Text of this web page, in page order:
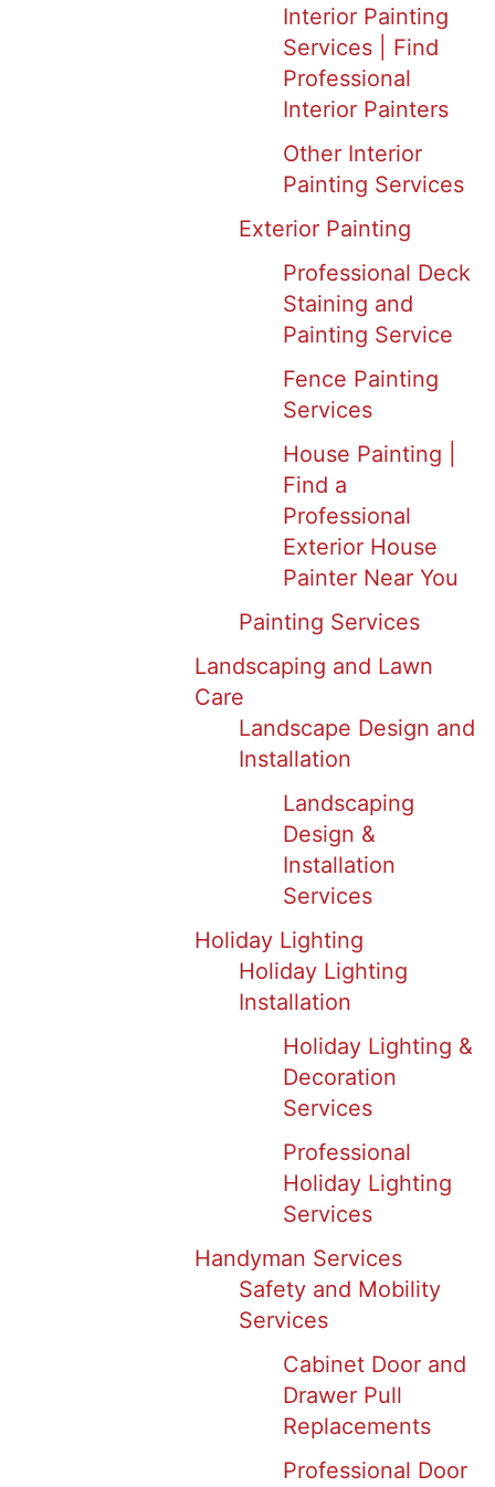
Interior Painting
Services | Find
Professional
Interior Painters
Other Interior
Painting Services
Exterior Painting
Professional Deck
Staining and
Painting Service
Fence Painting
Services
House Painting |
Find a
Professional
Exterior House
Painter Near You
Painting Services
Landscaping and Lawn
Care
Landscape Design and
Installation
Landscaping
Design &
Installation
Services
Holiday Lighting
Holiday Lighting
Installation
Holiday Lighting &
Decoration
Services
Professional
Holiday Lighting
Services
Handyman Services
Safety and Mobility
Services
Cabinet Door and
Drawer Pull
Replacements
Professional Door